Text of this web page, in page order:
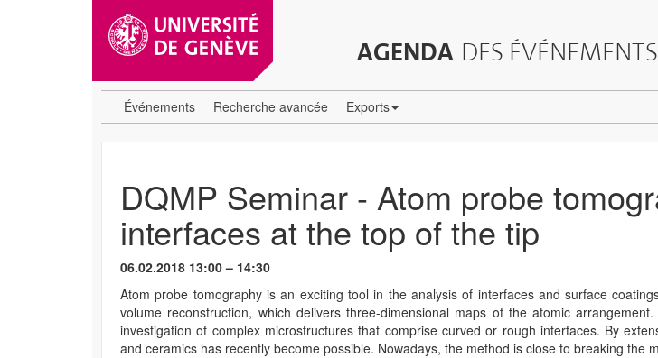
AGENDA DES ÉVÉNEMENTS
Événements Recherche avancée Exports
DQMP Seminar - Atom probe
interfaces at the top of the tip
06.02.2018 13:00 – 14:30
Atom probe tomography is an exciting tool in the analysis of interfaces and surface
volume reconstruction, which delivers three-dimensional maps of the atomic
investigation of complex microstructures that comprise curved or rough interfaces. By
and ceramics has recently become possible. Nowadays, the method is close to breaking the